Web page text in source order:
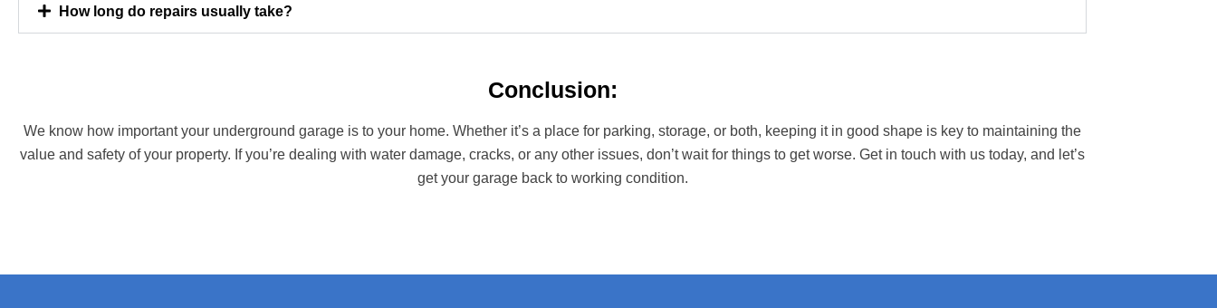
How long do repairs usually take?
Conclusion:
We know how important your underground garage is to your home. Whether it’s a place for parking, storage, or both, keeping it in good shape is key to maintaining the
value and safety of your property. If you’re dealing with water damage, cracks, or any other issues, don’t wait for things to get worse. Get in touch with us today, and let’s
get your garage back to working condition.